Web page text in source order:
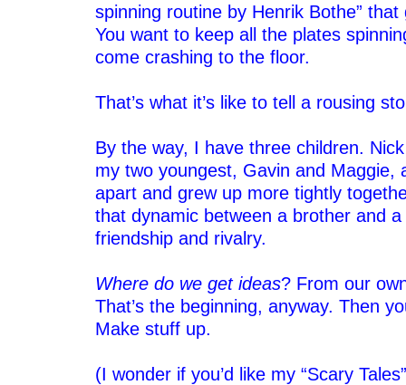
spinning routine by Henrik Bothe”
You want to keep all the plates
come crashing to the floor.
That’s what it’s like to tell a rousing
By the way, I have three children.
my two youngest, Gavin and Maggie,
apart and grew up more tightly
that dynamic between a brother and a
friendship and rivalry.
Where do we get ideas? From our
That’s the beginning, anyway. Then
Make stuff up.
(I wonder if you’d like my “Scary